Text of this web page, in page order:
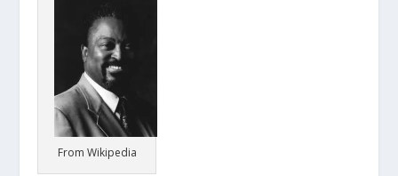
From Wikipedia